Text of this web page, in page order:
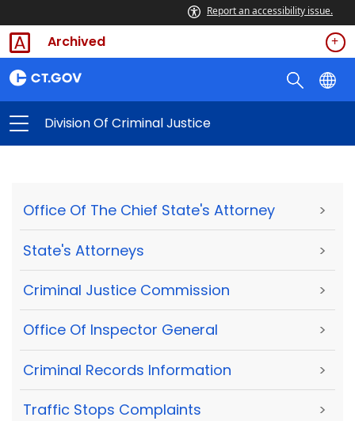
Report an accessibility issue.
Archived
Division Of Criminal Justice
Office Of The Chief State's Attorney >
State's Attorneys >
Criminal Justice Commission >
Office Of Inspector General >
Criminal Records Information >
Traffic Stops Complaints >